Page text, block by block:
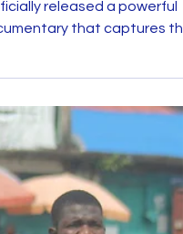
that captures
is an intimate look at a man
and identity while
unbreakable bond with the
It is a story of resilience,
the connection between
people and amputee soccer that trans